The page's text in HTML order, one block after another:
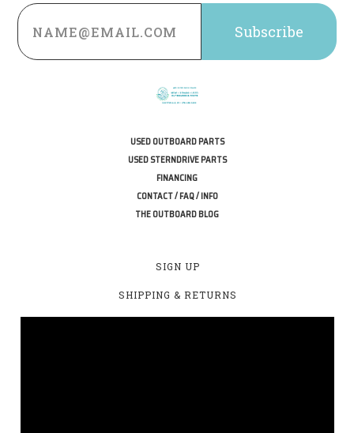
Email
Address
USED OUTBOARD PARTS
USED STERNDRIVE PARTS
FINANCING
CONTACT / FAQ / INFO
THE OUTBOARD BLOG
SIGN UP
SHIPPING & RETURNS